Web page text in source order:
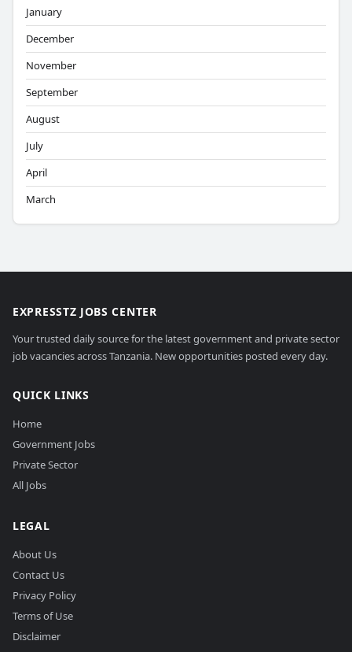
January
December
November
September
August
July
April
March
EXPRESSTZ JOBS CENTER
Your trusted daily source for the latest government and private sector
job vacancies across Tanzania. New opportunities posted every day.
QUICK LINKS
Home
Government Jobs
Private Sector
All Jobs
LEGAL
About Us
Contact Us
Privacy Policy
Terms of Use
Disclaimer